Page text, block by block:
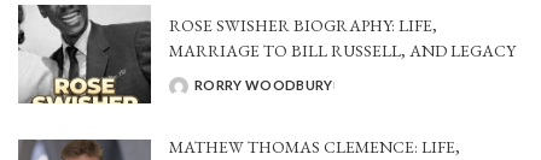
ROSE SWISHER BIOGRAPHY: LIFE,
MARRIAGE TO BILL RUSSELL, AND LEGACY
POSTED
RORRY WOODBURY
MATHEW THOMAS CLEMENCE: LIFE,